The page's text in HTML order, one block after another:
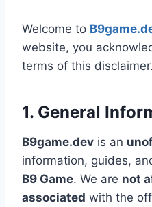
Welcome to
website, you
terms of this disclaimer.
1. General
B9game.dev is an
information, guides,
B9 Game. We are not
associated with the